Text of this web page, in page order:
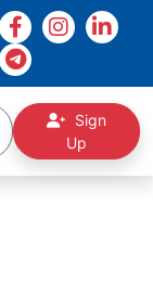
Sign
Up